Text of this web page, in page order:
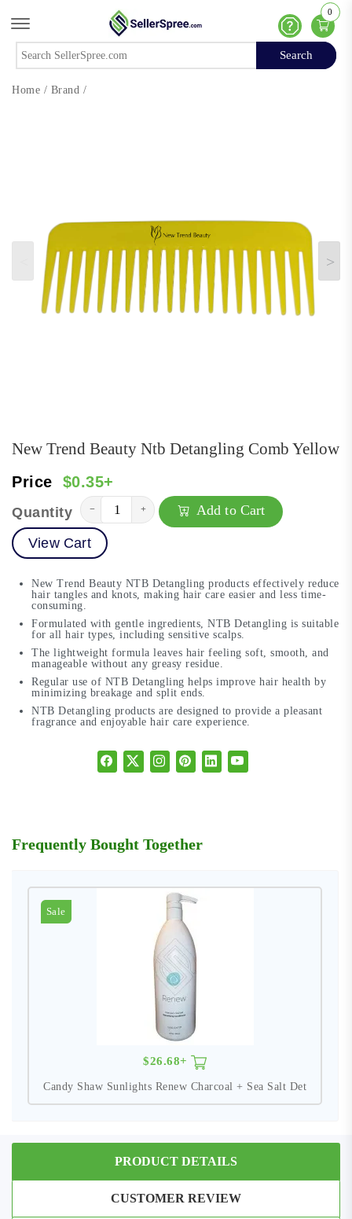
Offcanvas Menu Open
Help
0
Search
Search
Home / Brand /
New Trend Beauty Ntb Detangling Comb Yellow
Price $0.35+
Quantity − + Add to Cart
View Cart
New Trend Beauty NTB Detangling products effectively reduce
hair tangles and knots, making hair care easier and less time-
consuming.
Formulated with gentle ingredients, NTB Detangling is suitable
for all hair types, including sensitive scalps.
The lightweight formula leaves hair feeling soft, smooth, and
manageable without any greasy residue.
Regular use of NTB Detangling helps improve hair health by
minimizing breakage and split ends.
NTB Detangling products are designed to provide a pleasant
fragrance and enjoyable hair care experience.
Frequently Bought Together
Sale
$26.68+
Candy Shaw Sunlights Renew Charcoal + Sea Salt Det
PRODUCT DETAILS
CUSTOMER REVIEW